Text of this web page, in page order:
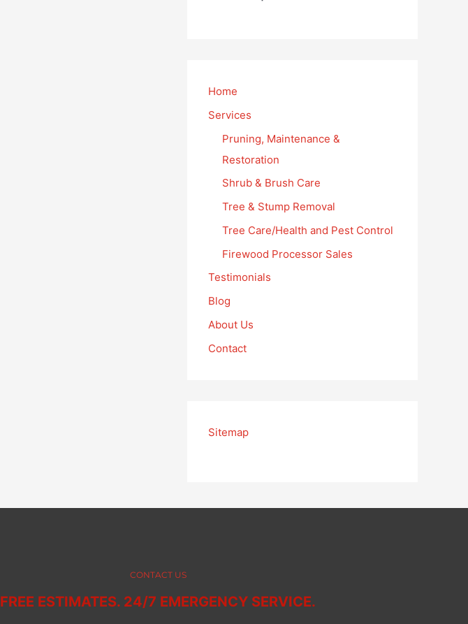
Home
Services
Pruning, Maintenance &
Restoration
Shrub & Brush Care
Tree & Stump Removal
Tree Care/Health and Pest Control
Firewood Processor Sales
Testimonials
Blog
About Us
Contact
Sitemap
CONTACT US
FREE ESTIMATES. 24/7 EMERGENCY SERVICE.